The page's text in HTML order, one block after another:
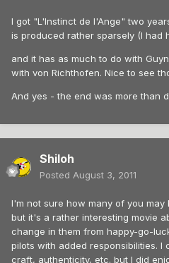
I got "L'Instinct de l'Ange" two
is produced rather sparsely (I had
and it has as much to do with
with von Richthofen. Nice to see
And yes - the end was more than
Shiloh
Posted August 3, 2011
I'm not sure how many of you may
but it's a rather interesting movie
change in them from happy-go-
pilots with added responsibilities.
craft, authenticity, etc. but I did